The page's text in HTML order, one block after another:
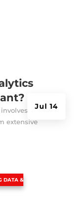
Jul 14
extensive
DATA &